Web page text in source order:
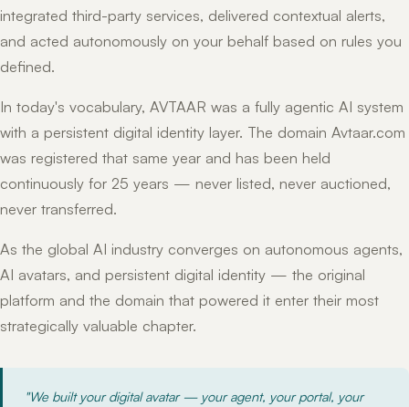
integrated third-party services, delivered contextual alerts,
and acted autonomously on your behalf based on rules you
defined.
In today's vocabulary, AVTAAR was a fully agentic AI system
with a persistent digital identity layer. The domain Avtaar.com
was registered that same year and has been held
continuously for 25 years — never listed, never auctioned,
never transferred.
As the global AI industry converges on autonomous agents,
AI avatars, and persistent digital identity — the original
platform and the domain that powered it enter their most
strategically valuable chapter.
"We built your digital avatar — your agent, your portal, your